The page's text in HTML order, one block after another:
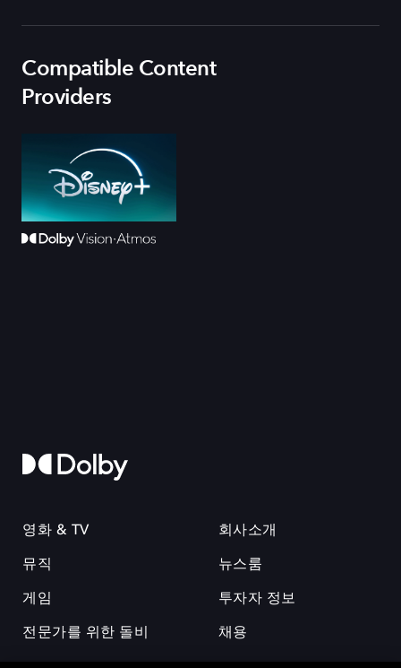
Compatible Content
Providers
영화 & TV
뮤직
게임
전문가를 위한 돌비
회사소개
뉴스룸
투자자 정보
채용